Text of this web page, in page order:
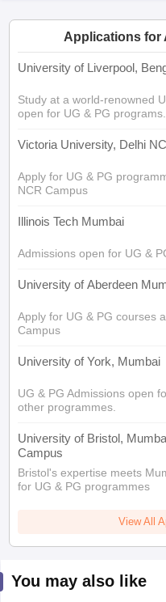
for Class 10Syllabus for
2026Digital Gujarat
Knowledge Olympiad
Applications for
University of Liverpool,
Study at a world-renowned
open for UG & PG programs.
Victoria University, Delhi
Apply for UG & PG
NCR Campus
Illinois Tech Mumbai
Admissions open for UG &
University of Aberdeen
Apply for UG & PG courses
Campus
University of York, Mumbai
UG & PG Admissions open
other programmes.
University of Bristol,
Campus
Bristol's expertise meets
for UG & PG programmes
View All
You may also like